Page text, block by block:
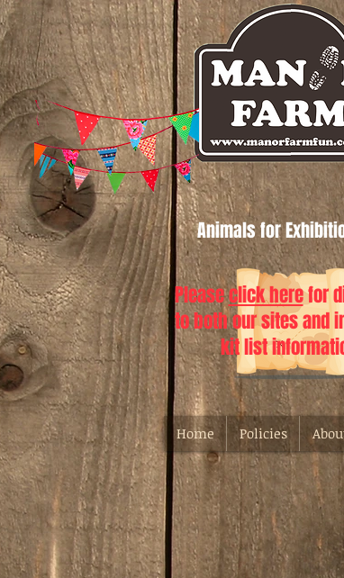
Animals for
Pleaseclick herefor
to both our sites and
kit list
Home Policies